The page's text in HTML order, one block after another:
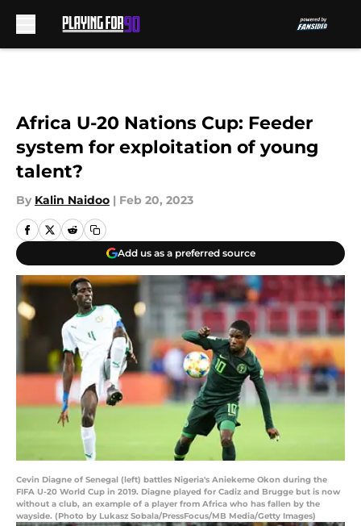
Africa U-20 Nations Cup: Feeder
system for exploitation of young
talent?
By Kalin Naidoo | Feb 20, 2023
Add us as a preferred source
Cevin Diagne of Senegal (left) battles Nigeria's Aniekeme Okon during the
FIFA U-20 World Cup in 2019. Diagne played for Cadiz and Brugge but is now
without a club, an example of a player from Africa who has fallen by the
wayside. (Photo by Lukasz Sobala/PressFocus/MB Media/Getty Images)